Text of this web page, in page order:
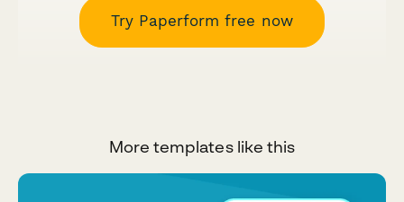
Try Paperform free now
More templates like this